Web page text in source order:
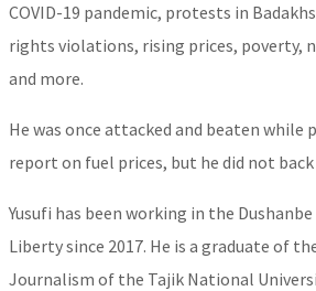
COVID-19 pandemic, protests in
rights violations, rising prices, poverty,
and more.
He was once attacked and beaten while
report on fuel prices, but he did not back
Yusufi has been working in the
Liberty since 2017. He is a graduate of
Journalism of the Tajik National